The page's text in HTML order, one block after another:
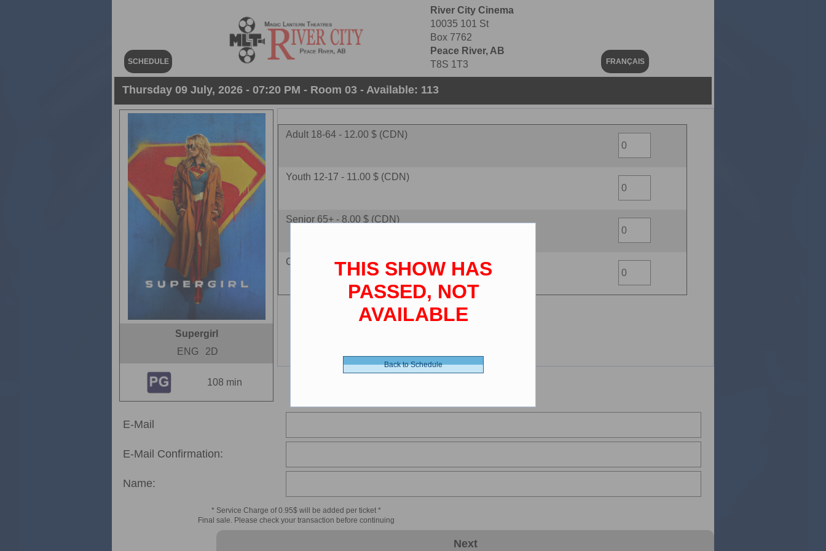
SCHEDULE
River City Cinema
10035 101 St
Box 7762
Peace River, AB
T8S 1T3
FRANÇAIS
Thursday 09 July, 2026 - 07:20 PM - Room 03 - Available: 113
Supergirl
ENG
2D
108 min
Adult 18-64 - 12.00 $ (CDN)
Youth 12-17 - 11.00 $ (CDN)
Senior 65+ - 8.00 $ (CDN)
Child 2-11 - 8.00 $ (CDN)
E-Mail
E-Mail Confirmation:
Name:
* Service Charge of 0.95$ will be added per ticket *
Final sale. Please check your transaction before continuing
Next
THIS SHOW HAS
PASSED, NOT
AVAILABLE
Back to Schedule